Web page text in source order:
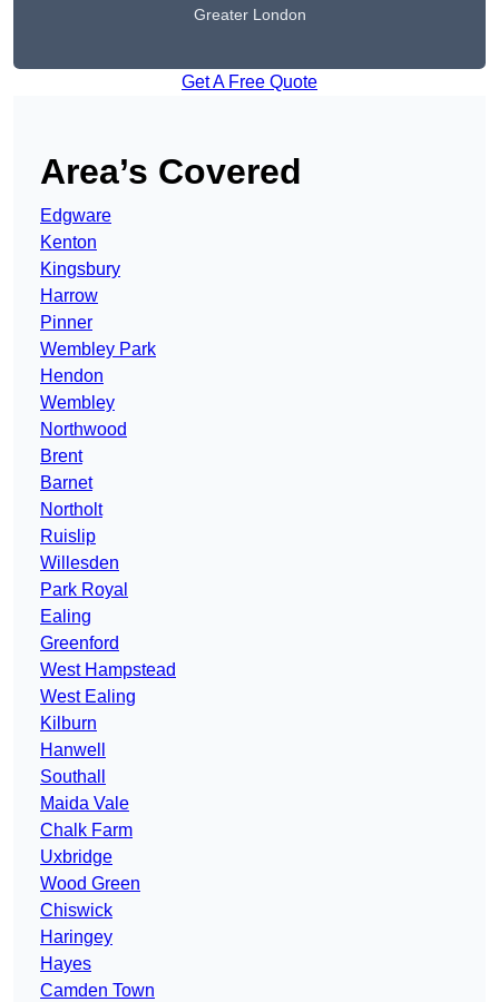
Greater London
Get A Free Quote
Area’s Covered
Edgware
Kenton
Kingsbury
Harrow
Pinner
Wembley Park
Hendon
Wembley
Northwood
Brent
Barnet
Northolt
Ruislip
Willesden
Park Royal
Ealing
Greenford
West Hampstead
West Ealing
Kilburn
Hanwell
Southall
Maida Vale
Chalk Farm
Uxbridge
Wood Green
Chiswick
Haringey
Hayes
Camden Town